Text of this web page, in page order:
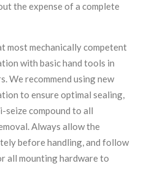
the expense of a complete
most mechanically competent
with basic hand tools in
We recommend using new
to ensure optimal sealing,
seize compound to all
Always allow the
before handling, and follow
all mounting hardware to